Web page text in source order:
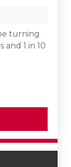
turning
and 1 in 10